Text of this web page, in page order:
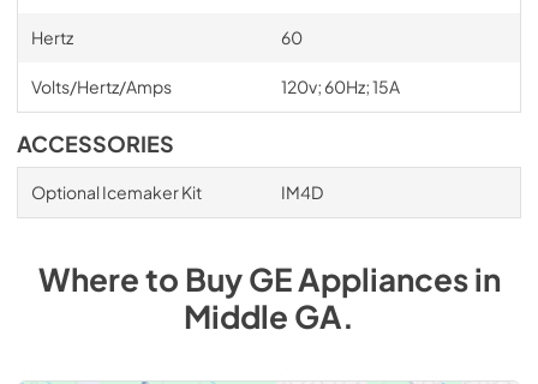
Hertz 60
Volts/Hertz/Amps 120v; 60Hz; 15A
ACCESSORIES
Optional Icemaker Kit IM4D
Where to BuyGEAppliancesin
Middle GA.